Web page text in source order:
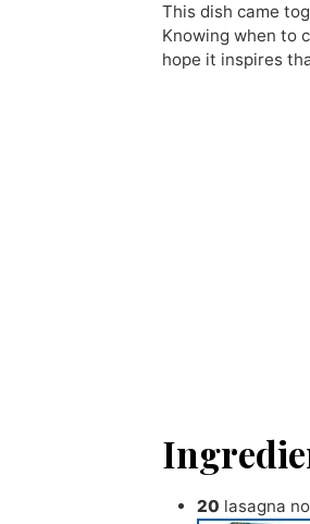
This dish came
Knowing when to
hope it inspires
20 lasagna